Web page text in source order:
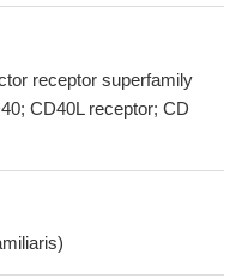
receptor superfamily
CD40L receptor; CD